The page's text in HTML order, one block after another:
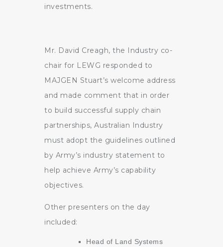
investments.
Mr. David Creagh, the Industry co-
chair for LEWG responded to
MAJGEN Stuart’s welcome address
and made comment that in order
to build successful supply chain
partnerships, Australian Industry
must adopt the guidelines outlined
by Army’s industry statement to
help achieve Army’s capability
objectives.
Other presenters on the day
included:
Head of Land Systems